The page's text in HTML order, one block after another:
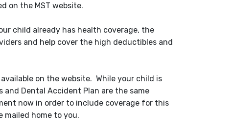
on the MST website.
child already has health coverage, the
and help cover the high deductibles and
on the website. While your child is
Dental Accident Plan are the same
now in order to include coverage for this
mailed home to you.